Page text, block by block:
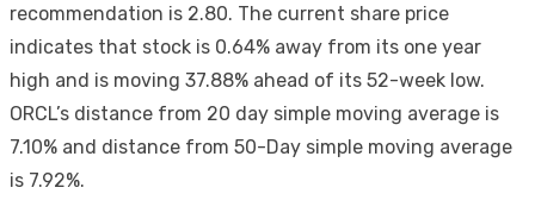
recommendation is 2.80. The current share price
indicates that stock is 0.64% away from its one year
high and is moving 37.88% ahead of its 52-week low.
ORCL’s distance from 20 day simple moving average is
7.10% and distance from 50-Day simple moving average
is 7.92%.